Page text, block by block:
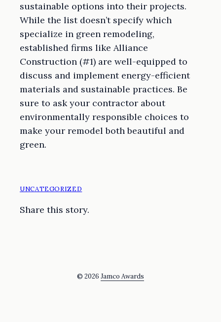
sustainable options into their projects.
While the list doesn’t specify which
specialize in green remodeling,
established firms like Alliance
Construction (#1) are well-equipped to
discuss and implement energy-efficient
materials and sustainable practices. Be
sure to ask your contractor about
environmentally responsible choices to
make your remodel both beautiful and
green.
UNCATEGORIZED
Share this story.
© 2026 Jamco Awards